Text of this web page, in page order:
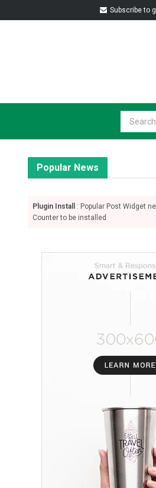
Subscribe to
Popular News
Plugin Install
: Popular Post Widget
Counter to be installed